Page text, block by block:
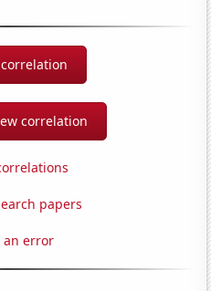
correlation
papers
an error